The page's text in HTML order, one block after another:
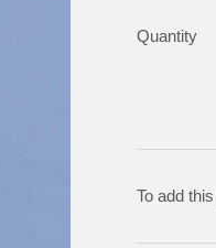
Quantity
To add